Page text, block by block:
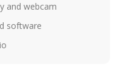
and webcam
software